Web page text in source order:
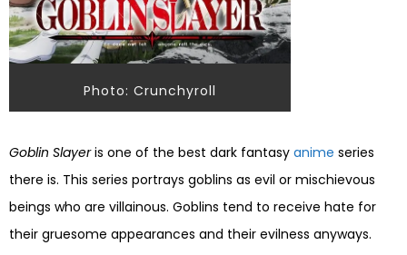
Photo: Crunchyroll
Goblin Slayeris one of the best dark fantasy anime series
there is. This series portrays goblins as evil or mischievous
beings who are villainous. Goblins tend to receive hate for
their gruesome appearances and their evilness anyways.